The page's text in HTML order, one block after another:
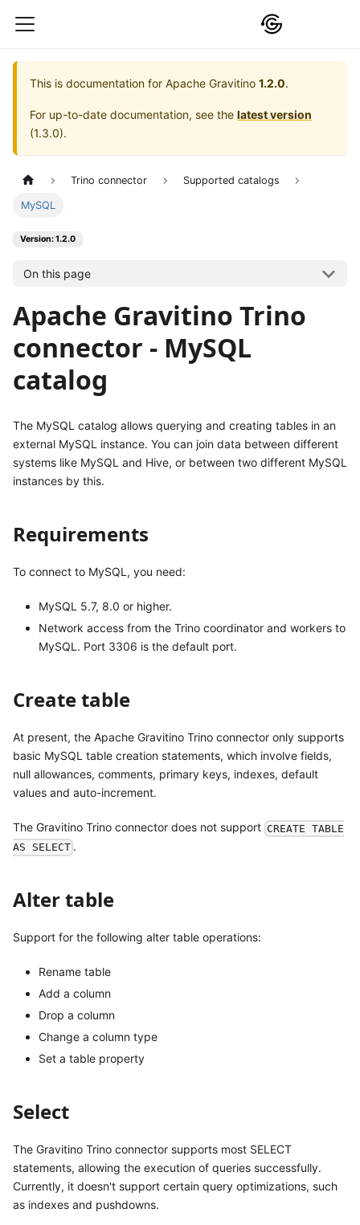
This is documentation for Apache Gravitino 1.2.0.
For up-to-date documentation, see the latest version
(1.3.0).
Trino connector Supported catalogs
MySQL
Version: 1.2.0
On this page
Apache Gravitino Trino
connector - MySQL
catalog
The MySQL catalog allows querying and creating tables in an
external MySQL instance. You can join data between different
systems like MySQL and Hive, or between two different MySQL
instances by this.
Requirements
To connect to MySQL, you need:
MySQL 5.7, 8.0 or higher.
Network access from the Trino coordinator and workers to
MySQL. Port 3306 is the default port.
Create table
At present, the Apache Gravitino Trino connector only supports
basic MySQL table creation statements, which involve fields,
null allowances, comments, primary keys, indexes, default
values and auto-increment.
The Gravitino Trino connector does not support CREATE TABLE
AS SELECT .
Alter table
Support for the following alter table operations:
Rename table
Add a column
Drop a column
Change a column type
Set a table property
Select
The Gravitino Trino connector supports most SELECT
statements, allowing the execution of queries successfully.
Currently, it doesn't support certain query optimizations, such
as indexes and pushdowns.